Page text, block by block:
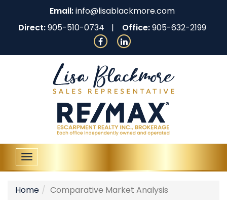
Email:info@lisablackmore.com
Direct:905-510-0734 Office:905-632-2199
Toggle
navigation
Home
Comparative Market Analysis